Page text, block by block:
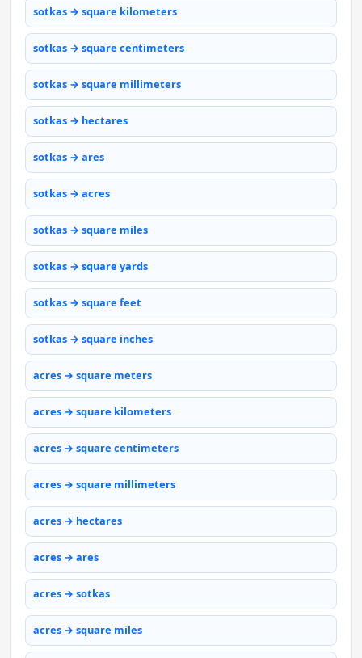
sotkas → square kilometers
sotkas → square centimeters
sotkas → square millimeters
sotkas → hectares
sotkas → ares
sotkas → acres
sotkas → square miles
sotkas → square yards
sotkas → square feet
sotkas → square inches
acres → square meters
acres → square kilometers
acres → square centimeters
acres → square millimeters
acres → hectares
acres → ares
acres → sotkas
acres → square miles